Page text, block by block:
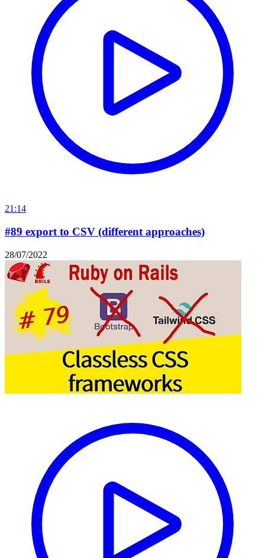
21:14
#89 export to CSV (different approaches)
28/07/2022